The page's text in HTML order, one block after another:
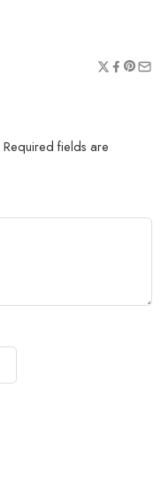
Required fields are